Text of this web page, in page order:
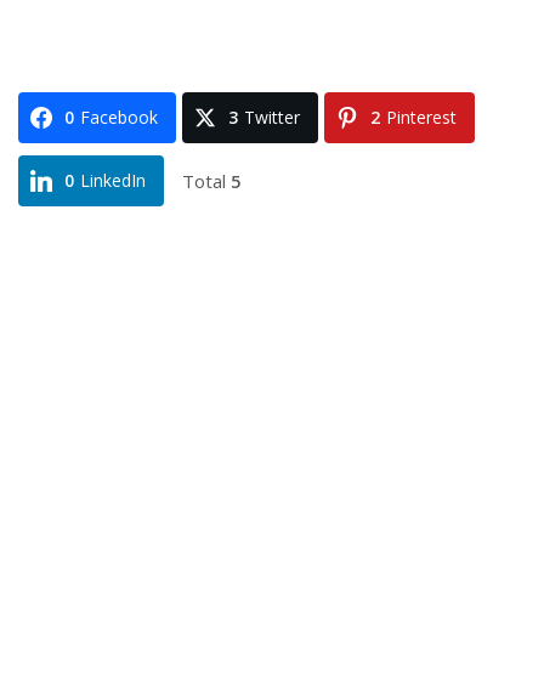
0 Facebook 3 Twitter 2 Pinterest
0 LinkedIn Total 5